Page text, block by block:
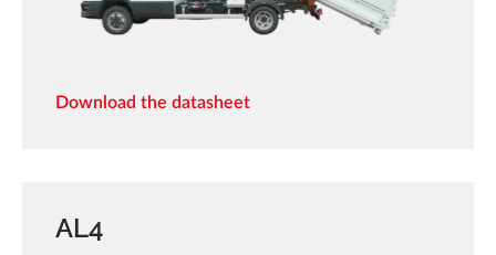
Download the datasheet
AL4